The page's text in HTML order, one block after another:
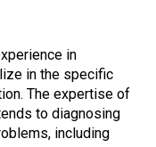
in
in the specific
The expertise of
to diagnosing
including